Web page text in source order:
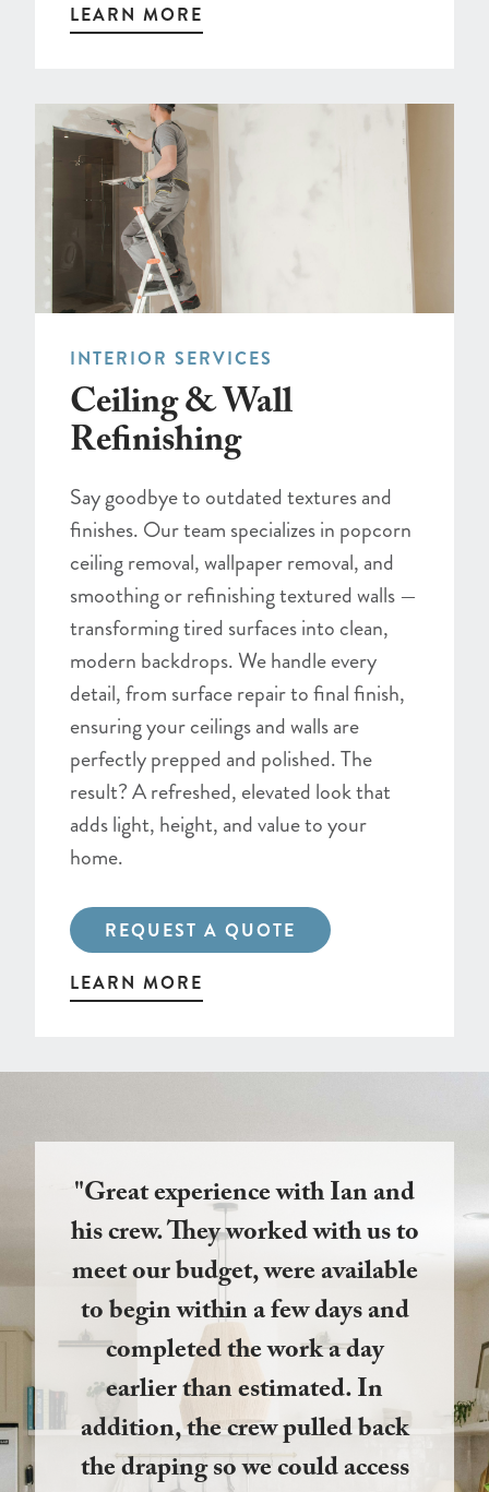
LEARN MORE
INTERIOR SERVICES
Ceiling & Wall
Refinishing
Say goodbye to outdated textures and
finishes. Our team specializes in popcorn
ceiling removal, wallpaper removal, and
smoothing or refinishing textured walls —
transforming tired surfaces into clean,
modern backdrops. We handle every
detail, from surface repair to final finish,
ensuring your ceilings and walls are
perfectly prepped and polished. The
result? A refreshed, elevated look that
adds light, height, and value to your
home.
REQUEST A QUOTE
LEARN MORE
"Great experience with Ian and
his crew. They worked with us to
meet our budget, were available
to begin within a few days and
completed the work a day
earlier than estimated. In
addition, the crew pulled back
the draping so we could access